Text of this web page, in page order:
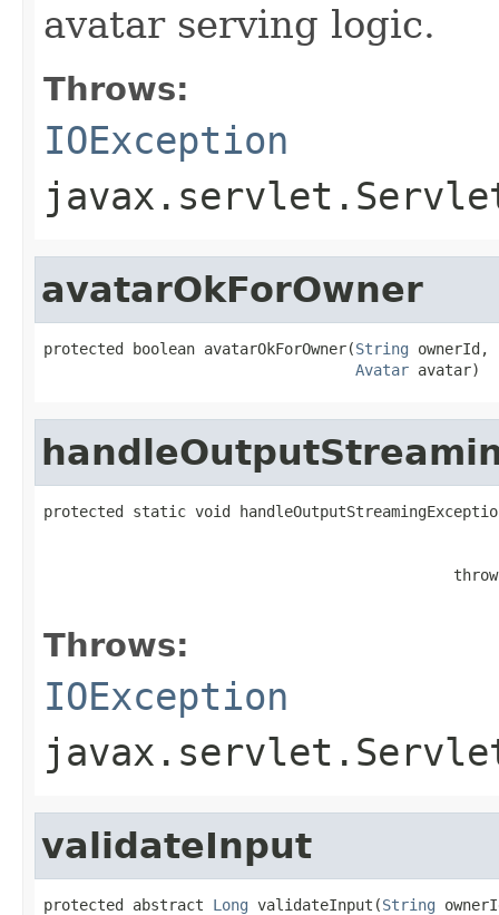
avatar serving logic.
Throws:
IOException
avatarOkForOwner
protected boolean avatarOkForOwner(String ownerId,
Avatar avatar)
protected static void
Throws:
IOException
validateInput
protected abstract Long validateInput(String